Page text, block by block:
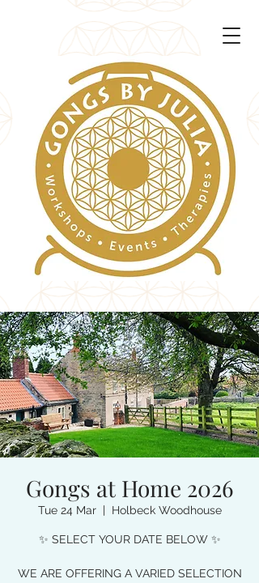
Gongs at Home 2026
Tue 24 Mar
  |
Holbeck Woodhouse
✨ SELECT YOUR DATE BELOW ✨
WE ARE OFFERING A VARIED SELECTION